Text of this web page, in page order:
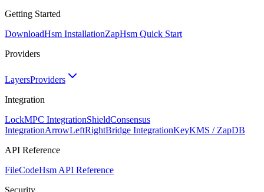
Getting Started
DownloadHsm InstallationZapHsm Quick Start
Providers
LayersProviders
Integration
LockMPC IntegrationShieldConsensus
IntegrationArrowLeftRightBridge IntegrationKeyKMS / ZapDB
API Reference
FileCodeHsm API Reference
Security